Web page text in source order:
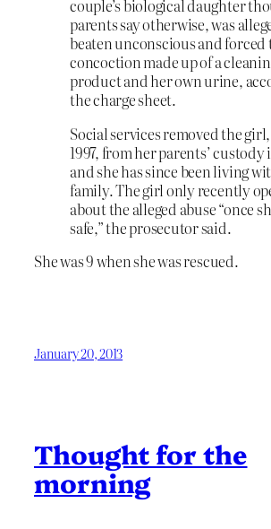
couple’s biological daughter
parents say otherwise, was
beaten unconscious and
concoction made up of a
product and her own urine,
the charge sheet.
Social services removed the
1997, from her parents’ custody
and she has since been living
family. The girl only recently
about the alleged abuse “once
safe,” the prosecutor said.
She was 9 when she was rescued.
January 20, 2013
Thought for the
morning